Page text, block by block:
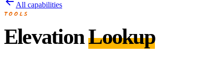
All capabilities
TOOLS
ElevationLookup